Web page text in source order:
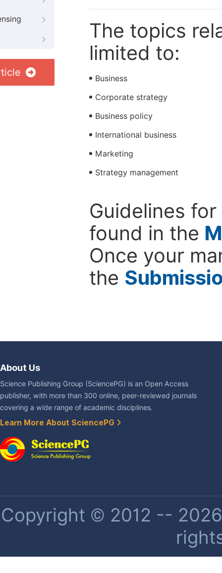
The topics
limited to:
Business
Corporate strategy
Business policy
International business
Marketing
Strategy management
Guidelines
found in the
Once your
the
About Us
Science Publishing Group (SciencePG) is an Open Access
publisher, with more than 300 online, peer-reviewed journals
covering a wide range of academic disciplines.
Learn More About SciencePG
Copyright © 2012 --